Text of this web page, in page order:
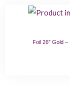
Foil 26″ Gold –